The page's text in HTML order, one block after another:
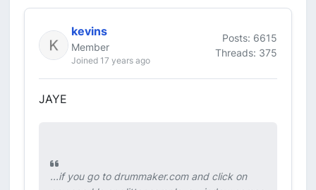
kevins
Member
Joined 17 years ago
Posts: 6615
Threads: 375
JAYE
...if you go to drummaker.com and click on